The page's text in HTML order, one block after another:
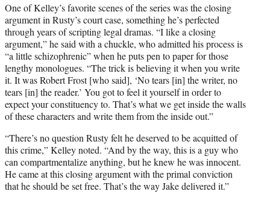
One of Kelley’s favorite scenes of the series was the closing
argument in Rusty’s court case, something he’s perfected
through years of scripting legal dramas. “I like a closing
argument,” he said with a chuckle, who admitted his process is
“a little schizophrenic” when he puts pen to paper for those
lengthy monologues. “The trick is believing it when you write
it. It was Robert Frost [who said], ‘No tears [in] the writer, no
tears [in] the reader.’ You got to feel it yourself in order to
expect your constituency to. That’s what we get inside the walls
of these characters and write them from the inside out.”
“There’s no question Rusty felt he deserved to be acquitted of
this crime,” Kelley noted. “And by the way, this is a guy who
can compartmentalize anything, but he knew he was innocent.
He came at this closing argument with the primal conviction
that he should be set free. That’s the way Jake delivered it.”